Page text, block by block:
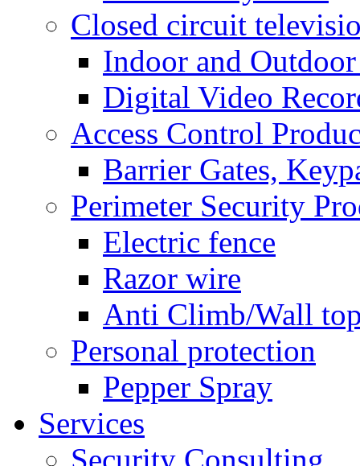
Closed circuit
Indoor and Outdoor
Digital Video
Access Control
Barrier Gates,
Perimeter Security
Electric fence
Razor wire
Anti Climb/Wall
Personal protection
Pepper Spray
Services
Security Consulting